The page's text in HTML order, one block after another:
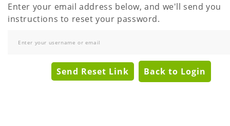
Enter your email address below, and we'll send you
instructions to reset your password.
Send Reset Link Back to Login